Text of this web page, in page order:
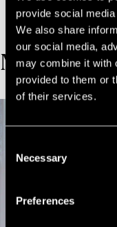
provide social
We also share
our social media,
may combine it with
provided to them or
of their services.
Selection
Necessary
Preferences
make via
MORE